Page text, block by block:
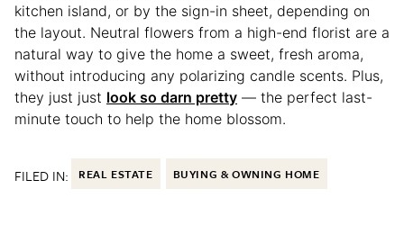
kitchen island, or by the sign-in sheet, depending on
the layout. Neutral flowers from a high-end florist are a
natural way to give the home a sweet, fresh aroma,
without introducing any polarizing candle scents. Plus,
they just just look so darn pretty — the perfect last-
minute touch to help the home blossom.
FILED IN: REAL ESTATE BUYING & OWNING HOME